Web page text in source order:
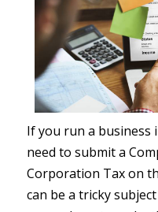
If you run a business
need to submit a
Corporation Tax on
can be a tricky